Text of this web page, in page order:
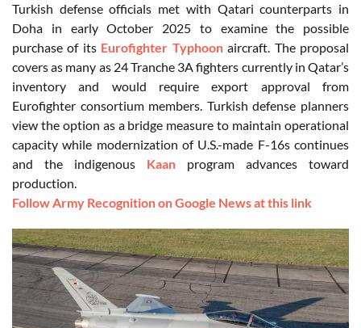
Turkish defense officials met with Qatari counterparts in
Doha in early October 2025 to examine the possible
purchase of its Eurofighter Typhoonaircraft. The proposal
covers as many as 24 Tranche 3A fighters currently in Qatar’s
inventory and would require export approval from
Eurofighter consortium members. Turkish defense planners
view the option as a bridge measure to maintain operational
capacity while modernization of U.S.-made F-16s continues
and the indigenous Kaan program advances toward
production.
Follow Army Recognition on Google News at this link